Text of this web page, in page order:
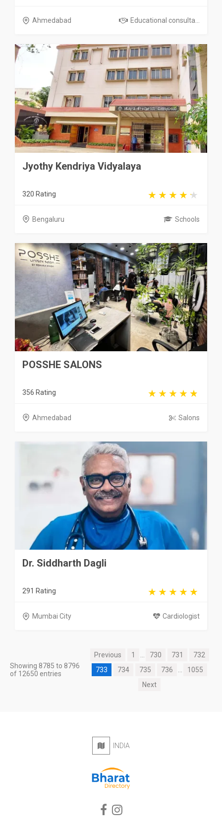
Ahmedabad Educational consulta...
Jyothy Kendriya Vidyalaya
320 Rating
Bengaluru Schools
POSSHE SALONS
356 Rating
Ahmedabad Salons
Dr. Siddharth Dagli
291 Rating
Mumbai City Cardiologist
Showing 8785 to 8796
of 12650 entries
Previous 1 730 731
732
733
734 735 736
1055
Next
INDIA